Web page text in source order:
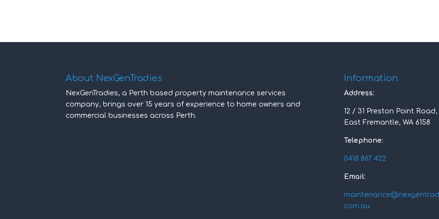
About NexGenTradies
NexGenTradies, a Perth based property maintenance services
company, brings over 15 years of experience to home owners and
commercial businesses across Perth.
Information
Address:
12 / 31 Preston Point Road,
East Fremantle, WA 6158
Telephone:
0418 867 422
Email:
com.au